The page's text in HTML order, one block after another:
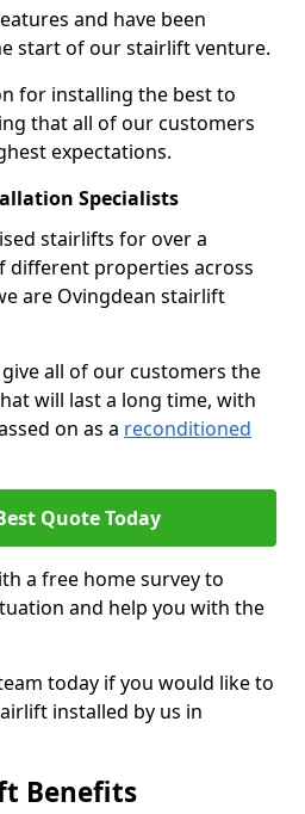
and have been
start of our stairlift venture.
for installing the best to
that all of our customers
expectations.
Specialists
stairlifts for over a
different properties across
are Ovingdean stairlift
all of our customers the
will last a long time, with
on as a reconditioned
Quote Today
a free home survey to
and help you with the
today if you would like to
installed by us in
Benefits